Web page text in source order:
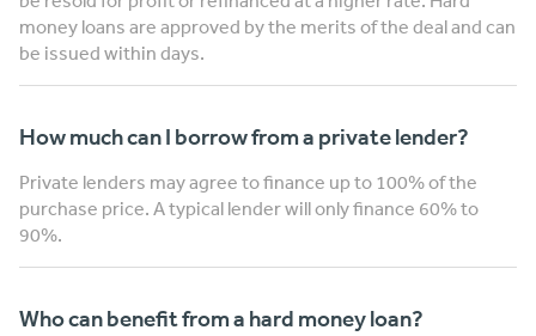
money loans are approved by the merits of the deal and can
be issued within days.
How much can I borrow from a private lender?
Private lenders may agree to finance up to 100% of the
purchase price. A typical lender will only finance 60% to
90%.
Who can benefit from a hard money loan?